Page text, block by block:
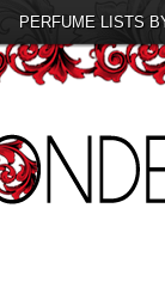
PERFUME LISTS